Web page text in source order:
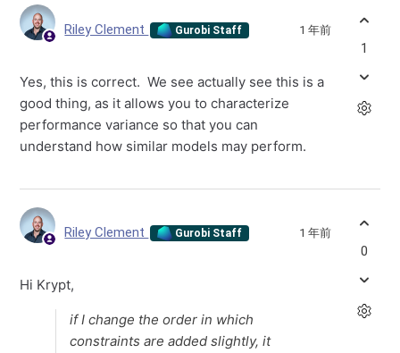
Riley Clement Gurobi Staff 1 年前
Yes, this is correct. We see actually see this is a
good thing, as it allows you to characterize
performance variance so that you can
understand how similar models may perform.
1
Riley Clement Gurobi Staff 1 年前
Hi Krypt,
if I change the order in which
constraints are added slightly, it
0